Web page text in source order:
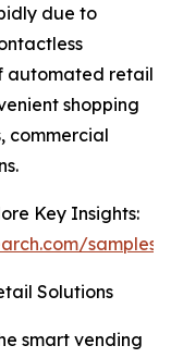
due to
automated retail
shopping
commercial
Key Insights:
samples/
Solutions
smart vending